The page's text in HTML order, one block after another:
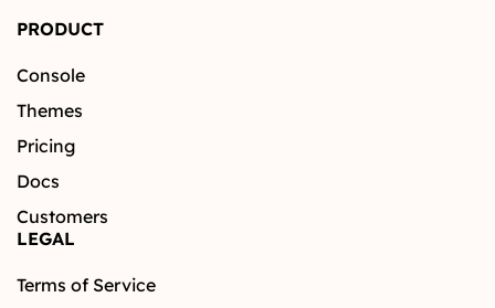
PRODUCT
Console
Themes
Pricing
Docs
Customers
LEGAL
Terms of Service